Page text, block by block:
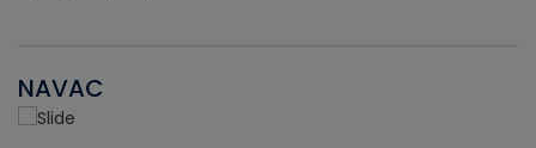
NAVAC